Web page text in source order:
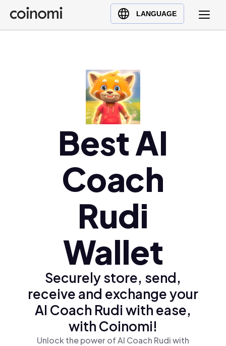
LANGUAGE
Buy Crypto
English (en)
Best AI
Coach
Rudi
Wallet
Securely store, send,
receive and exchange your
AI Coach Rudi with ease,
with Coinomi!
Unlock the power of AI Coach Rudi with